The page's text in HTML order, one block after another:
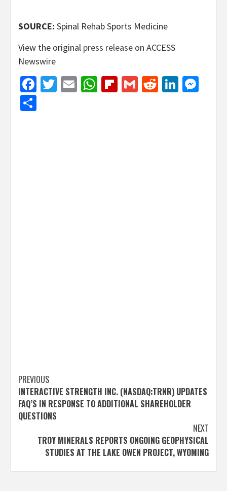
SOURCE: Spinal Rehab Sports Medicine
View the original press release on ACCESS
Newswire
Facebook
Twitter
EmailWhatsApp
Flipboard
GmailReddit
Post
navigation
PREVIOUS
INTERACTIVE STRENGTH INC. (NASDAQ:TRNR) UPDATES
FAQ’S IN RESPONSE TO ADDITIONAL SHAREHOLDER
QUESTIONS
NEXT
TROY MINERALS REPORTS ONGOING GEOPHYSICAL
STUDIES AT THE LAKE OWEN PROJECT, WYOMING